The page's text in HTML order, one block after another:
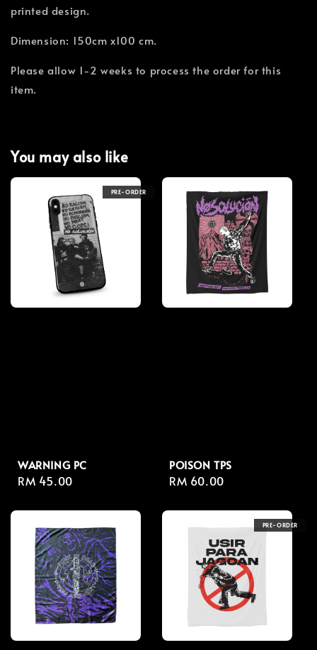
printed design.
Dimension: 150cm x100 cm.
Please allow 1-2 weeks to process the order for this
item.
You may also like
PRE-ORDER
WARNING PC
Regular
RM 45.00
POISON TPS
Regular
RM 60.00
PRE-ORDER